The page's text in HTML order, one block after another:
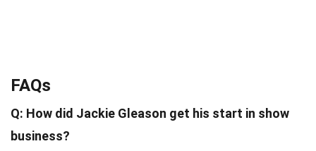
FAQs
Q: How did Jackie Gleason get his start in show
business?